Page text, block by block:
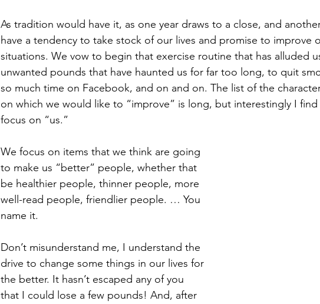
As tradition would have it, as one year draws to a close, and
have a tendency to take stock of our lives and promise to improve
situations. We vow to begin that exercise routine that has alluded
unwanted pounds that have haunted us for far too long, to quit
so much time on Facebook, and on and on. The list of the
on which we would like to “improve” is long, but interestingly I
focus on “us.”
We focus on items that we think are going
to make us “better” people, whether that
be healthier people, thinner people, more
well-read people, friendlier people. … You
name it.
Don’t misunderstand me, I understand the
drive to change some things in our lives for
the better. It hasn’t escaped any of you
that I could lose a few pounds! And, after